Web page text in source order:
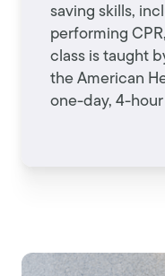
saving skills,
performing
class is taught
the American
one-day, 4-